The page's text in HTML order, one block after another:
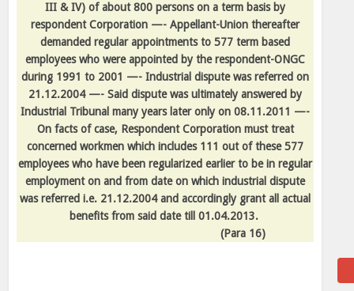
III & IV) of about 800 persons on a term basis by
respondent Corporation —- Appellant-Union thereafter
demanded regular appointments to 577 term based
employees who were appointed by the respondent-ONGC
during 1991 to 2001 —- Industrial dispute was referred on
21.12.2004 —- Said dispute was ultimately answered by
Industrial Tribunal many years later only on 08.11.2011 —-
On facts of case, Respondent Corporation must treat
concerned workmen which includes 111 out of these 577
employees who have been regularized earlier to be in regular
employment on and from date on which industrial dispute
was referred i.e. 21.12.2004 and accordingly grant all actual
benefits from said date till 01.04.2013.
(Para16)